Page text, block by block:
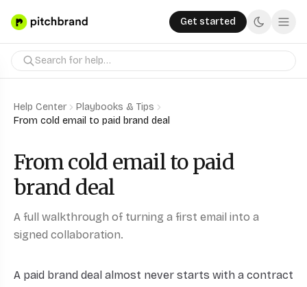
Get started
Help Center
Playbooks & Tips
From cold email to paid brand deal
From cold email to paid
brand deal
A full walkthrough of turning a first email into a
signed collaboration.
A paid brand deal almost never starts with a contract